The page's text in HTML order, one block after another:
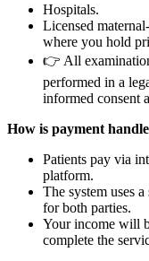
Hospitals.
Licensed
where you hold
👉 All
performed in a
informed consent
How is payment
Patients pay via
platform.
The system uses
for both parties.
Your income will
complete the